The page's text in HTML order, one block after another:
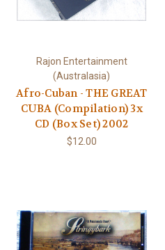
Rajon Entertainment
(Australasia)
Afro-Cuban - THE GREAT
CUBA (Compilation) 3x
CD (Box Set) 2002
$12.00